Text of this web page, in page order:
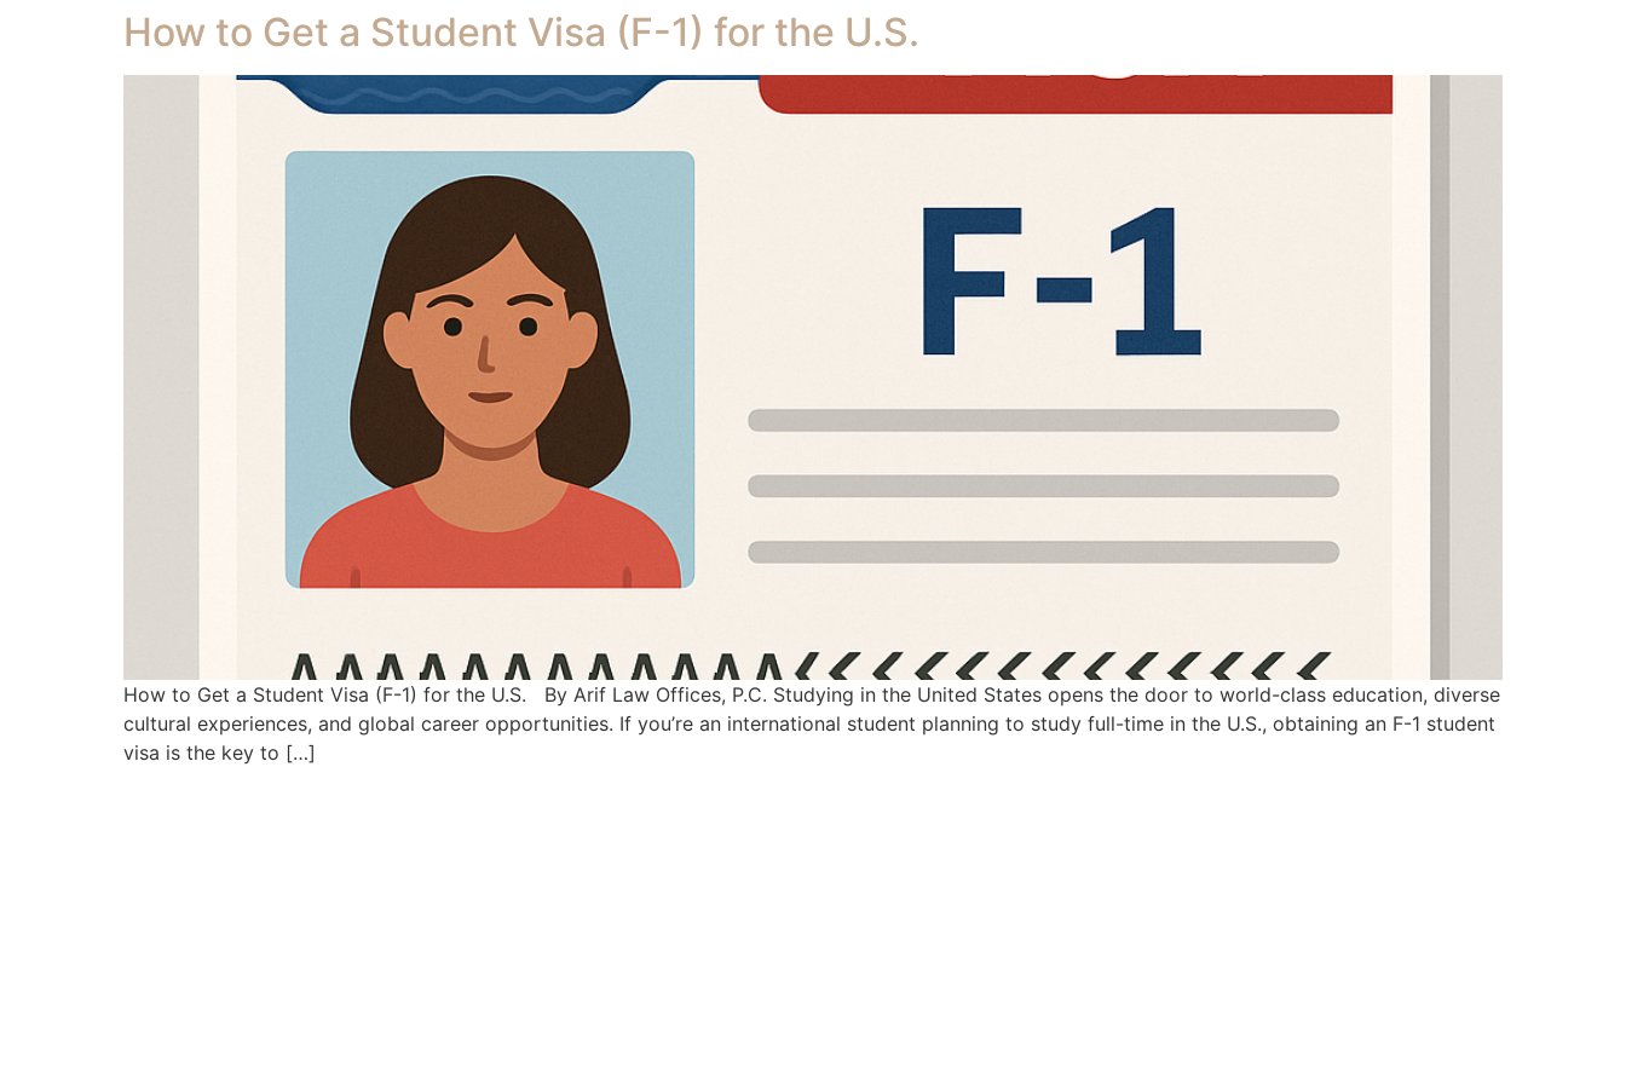
How to Get a Student Visa (F-1) for the U.S.
How to Get a Student Visa (F-1) for the U.S. By Arif Law Offices, P.C. Studying in the United States opens the door to world-class education, diverse
cultural experiences, and global career opportunities. If you’re an international student planning to study full-time in the U.S., obtaining an F-1 student
visa is the key to […]